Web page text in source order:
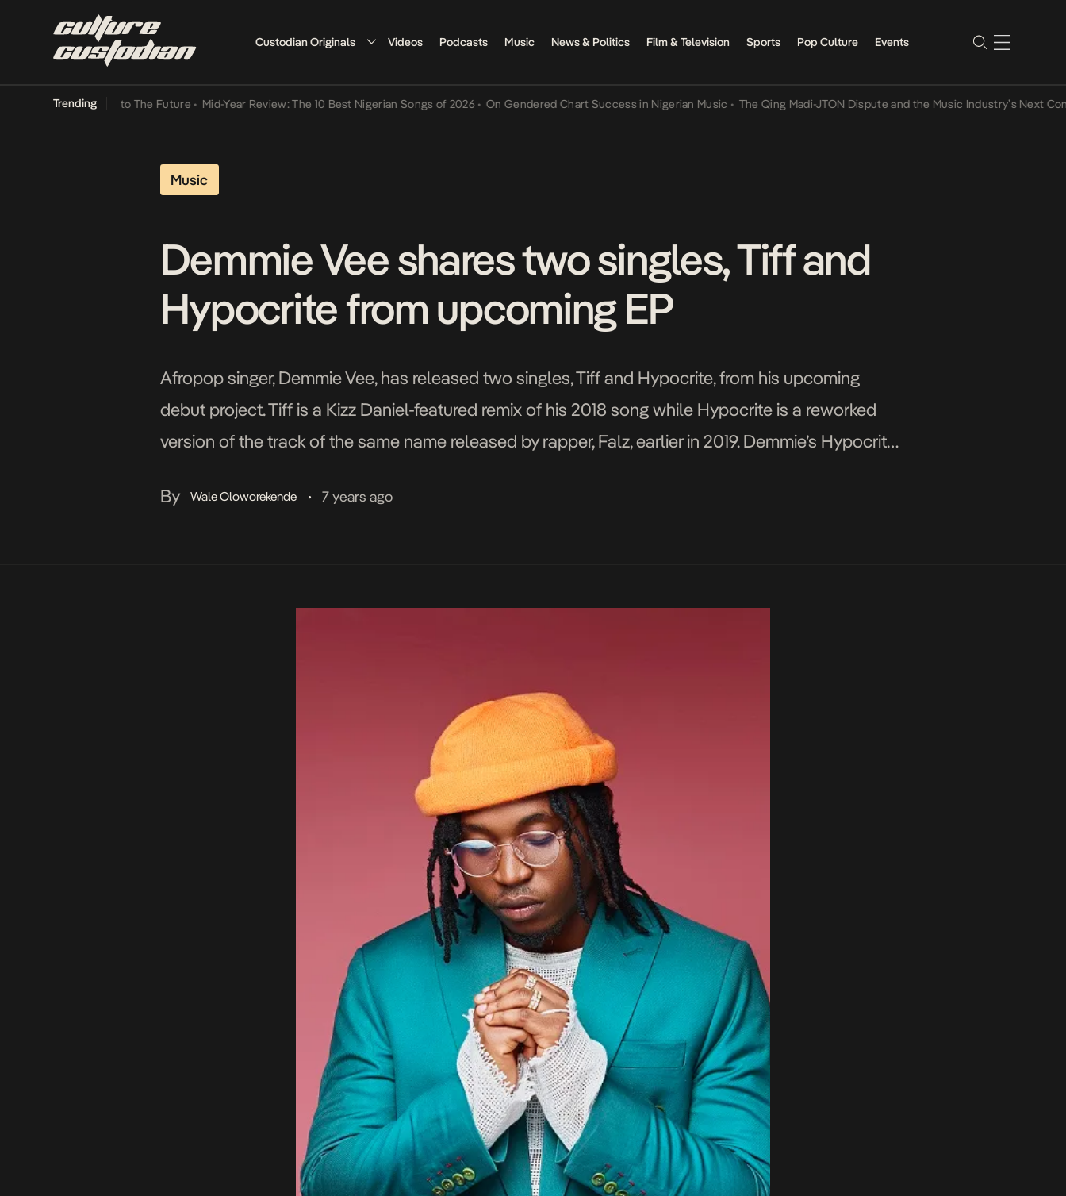
Custodian Originals Videos Podcasts Music News & Politics Film & Television Sports Pop Culture Events
Trending
Its Way Into The Future • Mid-Year Review: The 10 Best Nigerian Songs of 2026 • On Gendered Chart Success in Nigerian Music • The Qing Madi-JTON Dispute and the Music Industry’s Next
Music
Demmie Vee shares two singles, Tiff and
Hypocrite from upcoming EP
Afropop singer, Demmie Vee, has released two singles, Tiff and Hypocrite, from his upcoming
debut project. Tiff is a Kizz Daniel-featured remix of his 2018 song while Hypocrite is a reworked
version of the track of the same name released by rapper, Falz, earlier in 2019. Demmie’s Hypocrite
By
Wale Oloworekende • 7 years ago